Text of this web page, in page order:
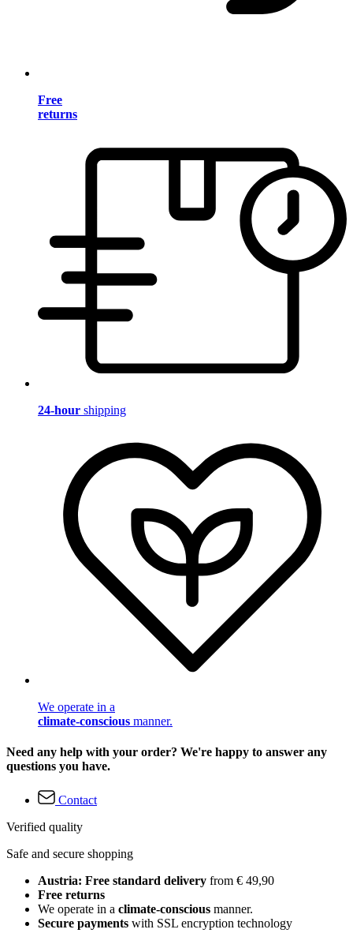
Free
returns
24-hour shipping
We operate in a
climate-conscious manner.
Need any help with your order? We're happy to answer any
questions you have.
Contact
Verified quality
Safe and secure shopping
Austria: Free standard delivery from € 49,90
Free returns
We operate in a climate-conscious manner.
Secure payments with SSL encryption technology